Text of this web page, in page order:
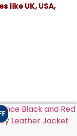
like UK, USA,